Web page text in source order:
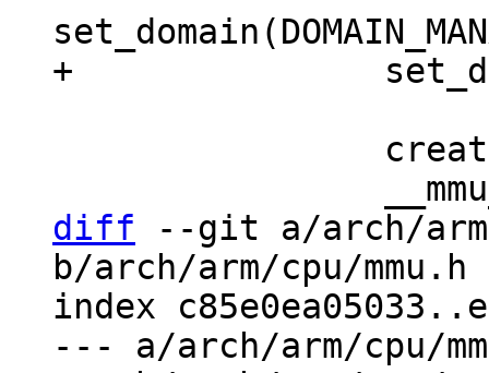
diff --git a/arch/arm/
b/arch/arm/cpu/mmu.h
index
--- a/arch/arm/cpu/